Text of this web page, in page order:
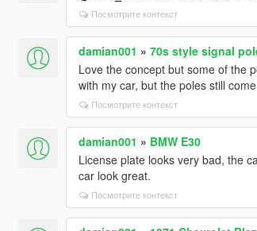
Посмотрите контекст
damian001 » 70s style signal
Love the concept but some of the
with my car, but the poles still
Посмотрите контекст
damian001 » BMW E30
License plate looks very bad, the
car look great.
Посмотрите контекст